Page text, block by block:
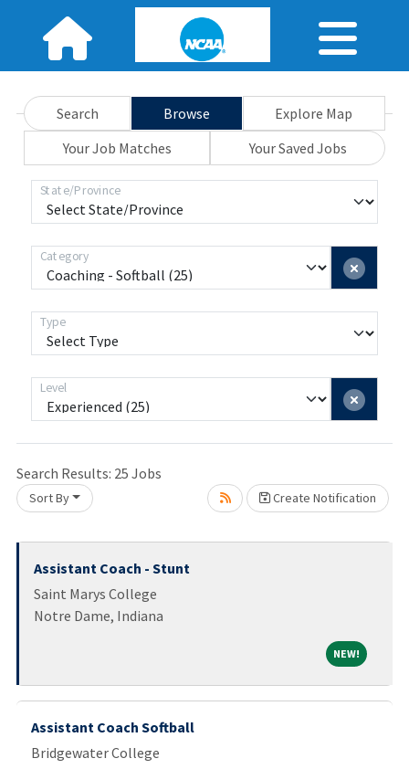
Search Browse
Explore Map
Your Job Matches
Your Saved Jobs
State/Province
Category
Type
Level
Search Results: 25 Jobs
Sort By Create Notification
Assistant Coach - Stunt
Saint Marys College
Notre Dame, Indiana
NEW! NEW!
Assistant Coach Softball
Bridgewater College